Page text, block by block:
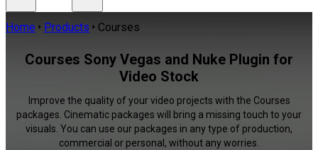
Home Products Courses
Courses Sony Vegas and Nuke Plugin for
Video Stock
Improve the quality of your video projects with the Courses
packages. Cinematic packages will bring a missing touch to your
visuals. You can use our packages in any type of production,
commercial or personal, without any worries.